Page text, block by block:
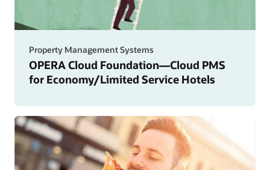
Property Management Systems
OPERA Cloud Foundation—Cloud PMS
for Economy/Limited Service Hotels